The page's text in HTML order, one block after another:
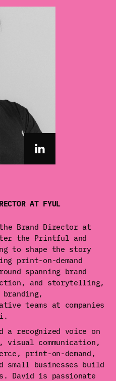
AT FYUL
Brand Director at
the Printful and
to shape the story
print-on-demand
spanning brand
and storytelling,
teams at companies
a recognized voice on
visual communication,
print-on-demand,
small businesses build
David is passionate